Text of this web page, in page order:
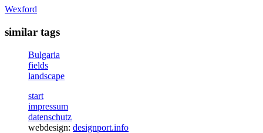
Wexford
similar tags
Bulgaria
fields
landscape
start
impressum
datenschutz
webdesign: designport.info